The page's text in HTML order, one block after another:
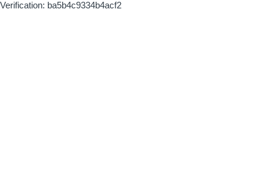
Verification: ba5b4c9334b4acf2